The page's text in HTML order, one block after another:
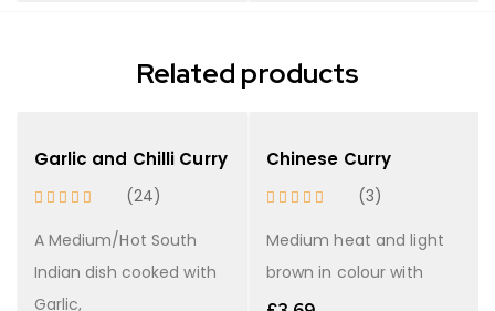
Related products
Garlic and Chilli Curry
(24)
A Medium/Hot South
Indian dish cooked with
Garlic,
Chinese Curry
(3)
Medium heat and light
brown in colour with